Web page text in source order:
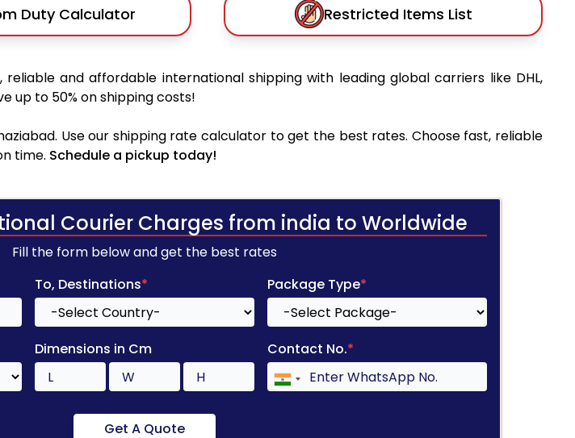
Duty Calculator Restricted Items List
and affordable international shipping with leading global carriers like DHL,
up to 50% on shipping costs!
Use our shipping rate calculator to get the best rates. Choose fast, reliable
time. Schedule a pickup today!
Courier Charges from india to Worldwide
Fill the form below and get the best rates
To, Destinations* Package Type*
Dimensions in Cm Contact No.*
Get A Quote